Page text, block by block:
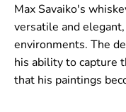
Max Savaiko's
versatile and
environments. The
his ability to capture
that his paintings